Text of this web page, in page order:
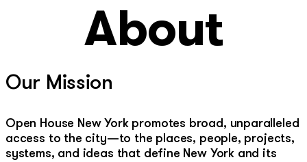
About
Our Mission
Open House New York promotes broad, unparalleled
access to the city—to the places, people, projects,
systems, and ideas that define New York and its